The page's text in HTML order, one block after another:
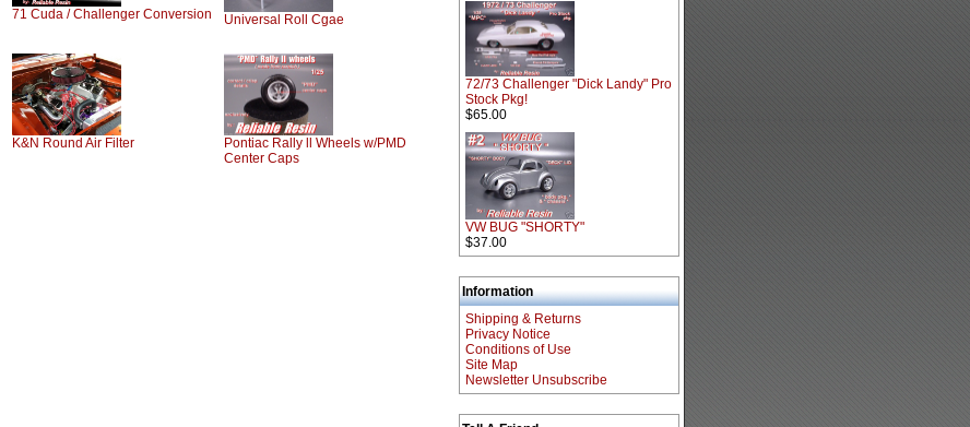
71 Cuda / Challenger Conversion Universal Roll Cgae
K&N Round Air Filter
Pontiac Rally ll Wheels w/PMD
Center Caps
72/73 Challenger "Dick Landy" Pro
Stock Pkg!
$65.00
VW BUG "SHORTY"
$37.00
Information
Shipping & Returns
Privacy Notice
Conditions of Use
Site Map
Newsletter Unsubscribe